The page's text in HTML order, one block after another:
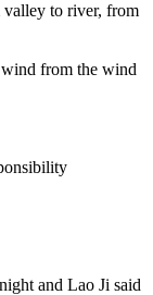
to river, from
from the wind
and Lao Ji said